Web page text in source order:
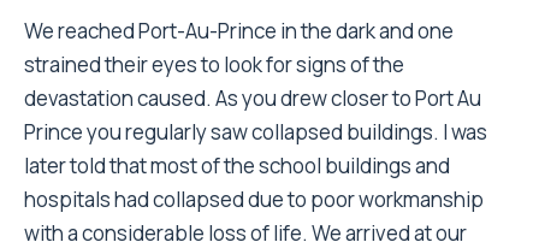
We reached Port-Au-Prince in the dark and one
strained their eyes to look for signs of the
devastation caused. As you drew closer to Port Au
Prince you regularly saw collapsed buildings. I was
later told that most of the school buildings and
hospitals had collapsed due to poor workmanship
with a considerable loss of life. We arrived at our